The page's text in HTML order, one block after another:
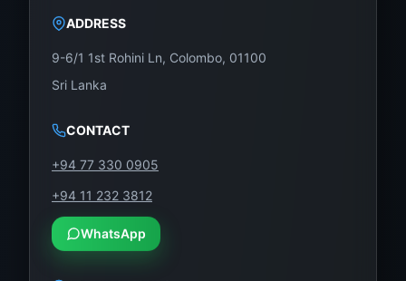
Final screen calibration
tone
Included in the Package:
1 x LG 70-Inch UHD 4K LED Display Panel –
Model: LC700EQE-FJA1
ADDRESS
9-6/1 1st Rohini Ln, Colombo, 01100
Sri Lanka
CONTACT
+94 77 330 0905
+94 11 232 3812
WhatsApp